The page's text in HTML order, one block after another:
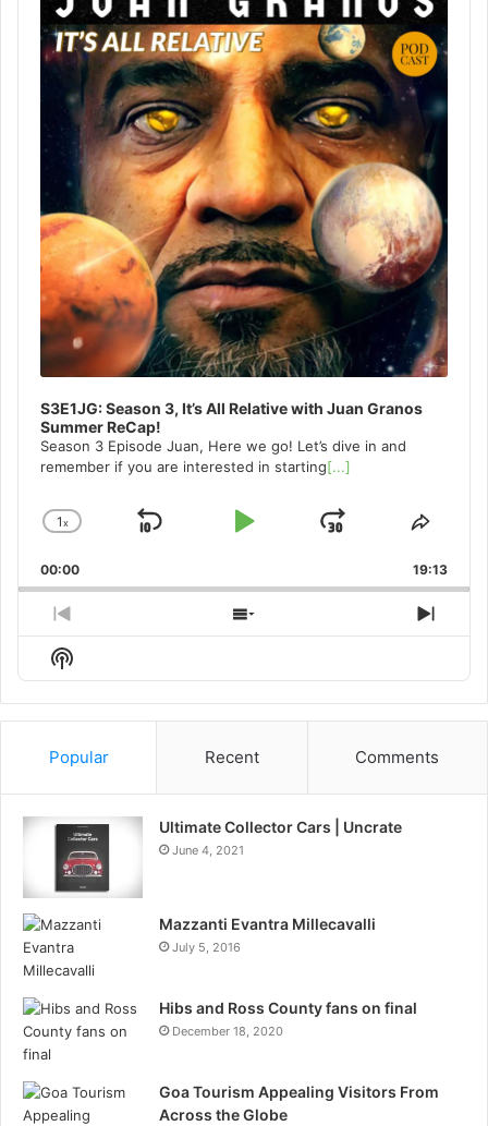
S3E1JG: Season 3, It’s All Relative with Juan Granos
Summer ReCap!
Season 3 Episode Juan, Here we go! Let’s dive in and
remember if you are interested in starting[...]
Change
Rate
1x
Skip
Play
Jump
Forward
Share
00:00 19:13
Previous
Episode
Show
Episodes
Next
Show
Podcast
Information
Popular Recent Comments
Ultimate Collector Cars | Uncrate
June 4, 2021
Mazzanti Evantra Millecavalli
July 5, 2016
Hibs and Ross County fans on final
December 18, 2020
Goa Tourism Appealing Visitors From
Across the Globe